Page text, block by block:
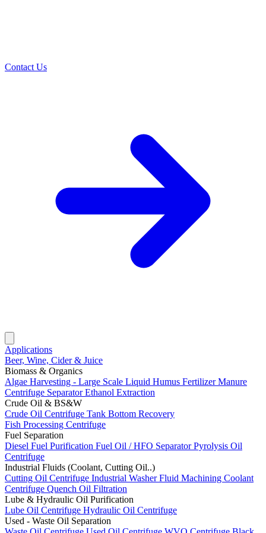
Contact Us
Applications
Beer, Wine, Cider & Juice
Biomass & Organics
Algae Harvesting - Large Scale Liquid Humus FertilizerManure
Centrifuge SeparatorEthanol Extraction
Crude Oil & BS&W
Crude Oil Centrifuge Tank Bottom Recovery
Fish Processing Centrifuge
Fuel Separation
Diesel Fuel Purification Fuel Oil / HFO SeparatorPyrolysis Oil
Centrifuge
Industrial Fluids (Coolant, Cutting Oil..)
Cutting Oil Centrifuge Industrial Washer Fluid Machining Coolant
Centrifuge Quench Oil Filtration
Lube & Hydraulic Oil Purification
Lube Oil Centrifuge Hydraulic Oil Centrifuge
Used - Waste Oil Separation